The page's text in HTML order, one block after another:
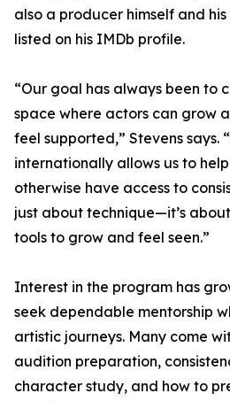
also a producer himself and
listed on his IMDb profile.
“Our goal has always been to
space where actors can grow
feel supported,” Stevens says.
internationally allows us to
otherwise have access to
just about technique—it’s
tools to grow and feel seen.”
Interest in the program has
seek dependable mentorship
artistic journeys. Many come
audition preparation,
character study, and how to